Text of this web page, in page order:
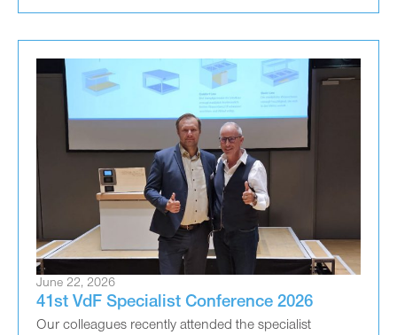
June 22, 2026
41st VdF Specialist Conference 2026
Our colleagues recently attended the specialist